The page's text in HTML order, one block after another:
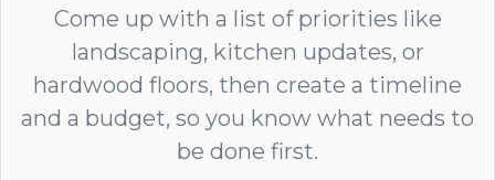
Come up with a list of priorities like
landscaping, kitchen updates, or
hardwood floors, then create a timeline
and a budget, so you know what needs to
be done first.